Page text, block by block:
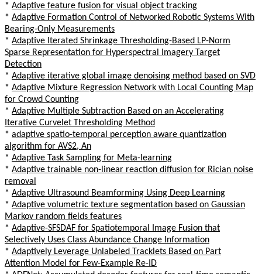
* Adaptive feature fusion for visual object tracking
* Adaptive Formation Control of Networked Robotic Systems With
Bearing-Only Measurements
* Adaptive Iterated Shrinkage Thresholding-Based LP-Norm
Sparse Representation for Hyperspectral Imagery Target
Detection
* Adaptive iterative global image denoising method based on SVD
* Adaptive Mixture Regression Network with Local Counting Map
for Crowd Counting
* Adaptive Multiple Subtraction Based on an Accelerating
Iterative Curvelet Thresholding Method
* adaptive spatio-temporal perception aware quantization
algorithm for AVS2, An
* Adaptive Task Sampling for Meta-learning
* Adaptive trainable non-linear reaction diffusion for Rician noise
removal
* Adaptive Ultrasound Beamforming Using Deep Learning
* Adaptive volumetric texture segmentation based on Gaussian
Markov random fields features
* Adaptive-SFSDAF for Spatiotemporal Image Fusion that
Selectively Uses Class Abundance Change Information
* Adaptively Leverage Unlabeled Tracklets Based on Part
Attention Model for Few-Example Re-ID